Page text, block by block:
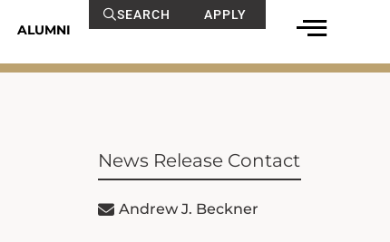
ALUMNI
SEARCH APPLY
News Release Contact
Andrew J. Beckner